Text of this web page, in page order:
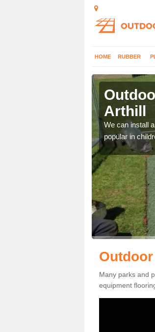
HOME RUBBER
Arthill
We can install
popular in
Many parks and
equipment